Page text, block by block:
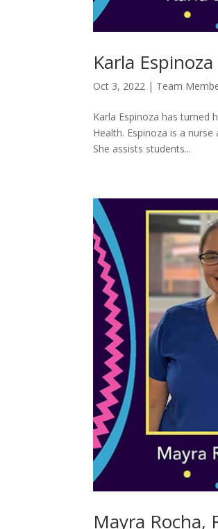
Karla Espinoza
Oct 3, 2022 | Team
Karla Espinoza has turned
Health. Espinoza is a
She assists students...
Mayra Rocha,